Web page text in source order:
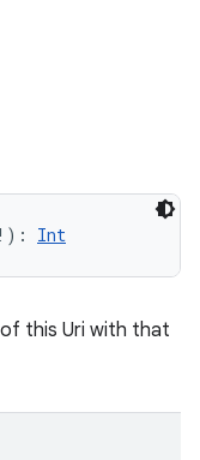
! ) : Int
this Uri with that